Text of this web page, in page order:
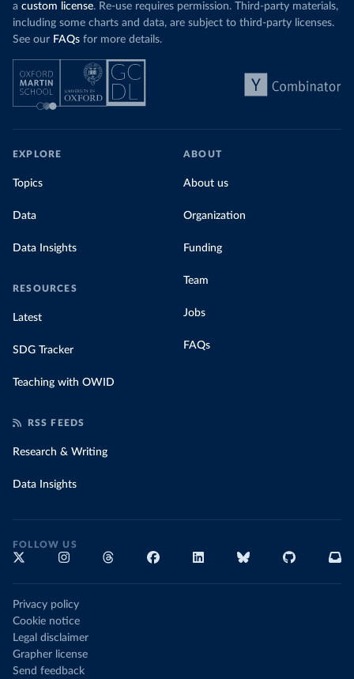
a custom license. Re-use requires permission. Third-party materials,
including some charts and data, are subject to third-party licenses.
See our FAQs for more details.
EXPLORE
Topics
Data
Data Insights
RESOURCES
Latest
SDG Tracker
Teaching with OWID
ABOUT
About us
Organization
Funding
Team
Jobs
FAQs
RSS FEEDS
Research & Writing
Data Insights
FOLLOW US
Privacy policy
Cookie notice
Legal disclaimer
Grapher license
Send feedback